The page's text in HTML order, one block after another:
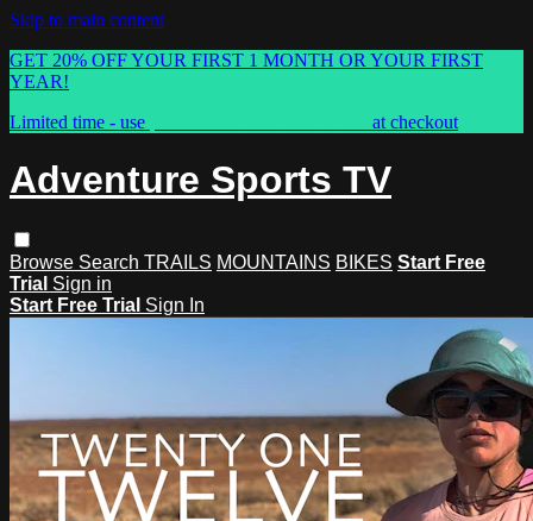
Skip to main content
GET 20% OFF YOUR FIRST 1 MONTH OR YOUR FIRST
YEAR!
Limited time - use
at checkout
Adventure Sports TV
Browse Search TRAILS MOUNTAINS BIKES Start Free
Trial Sign in
Start Free Trial Sign In